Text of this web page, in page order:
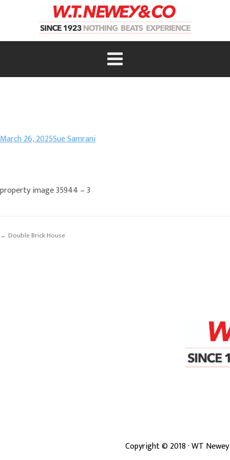
March 26, 2025Sue Samrani
property image 35944 – 3
← Double Brick House
Copyright ©2018· WT